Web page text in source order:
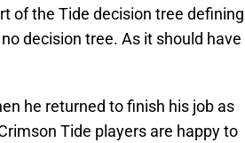
of the Tide decision tree defining
decision tree. As it should have
he returned to finish his job as
Tide players are happy to